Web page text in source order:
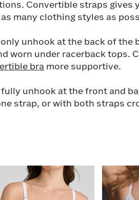
Convertible straps gives
many clothing styles as
unhook at the back of the
worn under racerback tops.
bra more supportive.
unhook at the front and
strap, or with both straps